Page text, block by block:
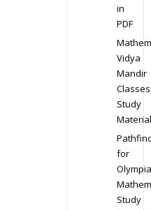
in
PDF
Vidya
Mandir
Classes
Study
Material
for
Study